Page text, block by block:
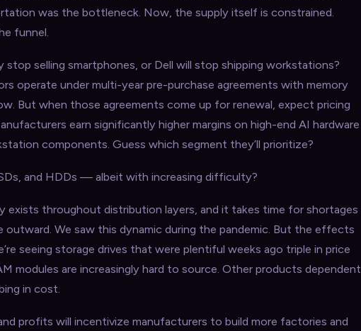
was the bottleneck. Now, the supply itself is constrained.
funnel.
stop selling smartphones, or Dell will stop shipping workstations?
operate under multi-year pre-purchase agreements with memory
But when those agreements come up for renewal, expect pricing
earn significantly higher margins on high-end AI hardware
components. Guess which segment they’ll prioritize?
and HDDs — albeit with increasing difficulty?
exists throughout distribution layers, and it takes time for shortages
We saw this dynamic during the pandemic. But the effects
seeing storage drives that were plentiful weeks ago triple in price
modules are increasingly hard to source. Other products dependent
in cost.
profits will incentivize manufacturers to build more factories and